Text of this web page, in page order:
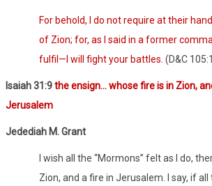
For behold, I do not require at their
of Zion; for, as I said in a former
fulfil—I will fight your battles. (D&C
Isaiah 31:9the ensign… whose fire is in Zion,
Jerusalem
Jedediah M. Grant
I wish all the “Mormons” felt as I do,
Zion, and a fire in Jerusalem. I say, if